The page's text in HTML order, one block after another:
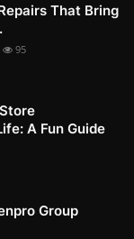
That Bring
95
A Fun Guide
Group